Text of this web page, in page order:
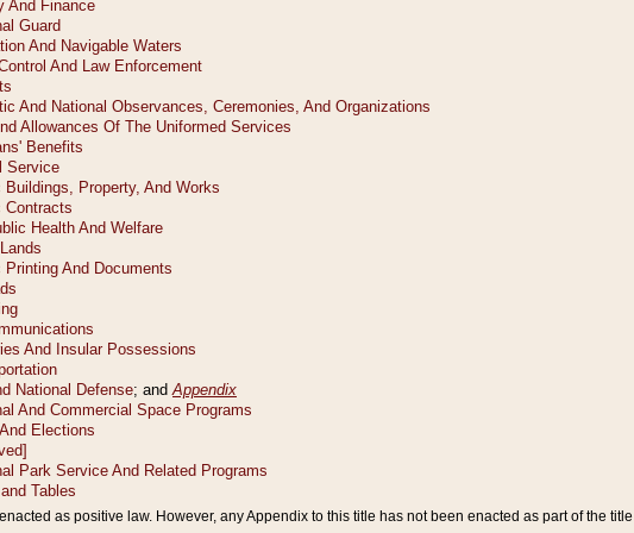
as positive law. However, any Appendix to this title has not been enacted as part of the